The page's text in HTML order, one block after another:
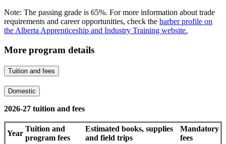
Note: The passing grade is 65%. For more information about trade
requirements and career opportunities, check the barber profile on
the Alberta Apprenticeship and Industry Training website.
More program details
Tuition and fees
Domestic
2026-27 tuition and fees
Year
Tuition and
program fees
Estimated books, supplies
and field trips
Mandatory
fees